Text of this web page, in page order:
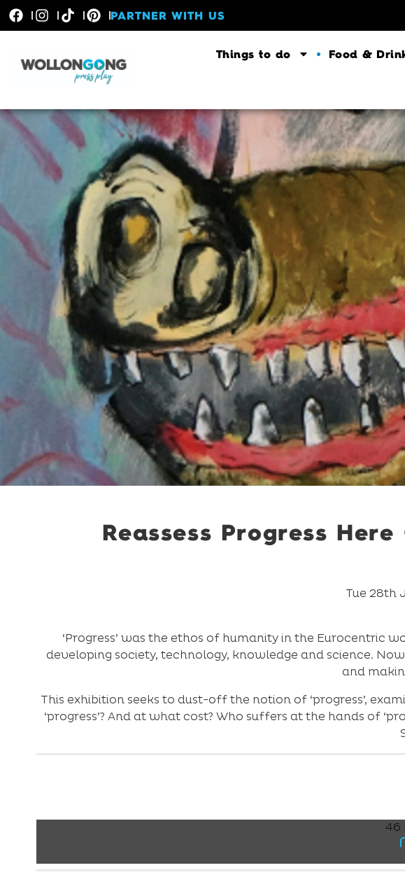
PARTNER WITH US
Things to do Food &
Reassess Progress
Tue 28th
‘Progress’ was the ethos of humanity in the Eurocentric
developing society, technology, knowledge and science.
and
This exhibition seeks to dust-off the notion of ‘progress’,
‘progress’? And at what cost? Who suffers at the hands of
46